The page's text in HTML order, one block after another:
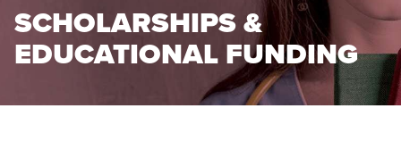
SCHOLARSHIPS &
EDUCATIONAL FUNDING